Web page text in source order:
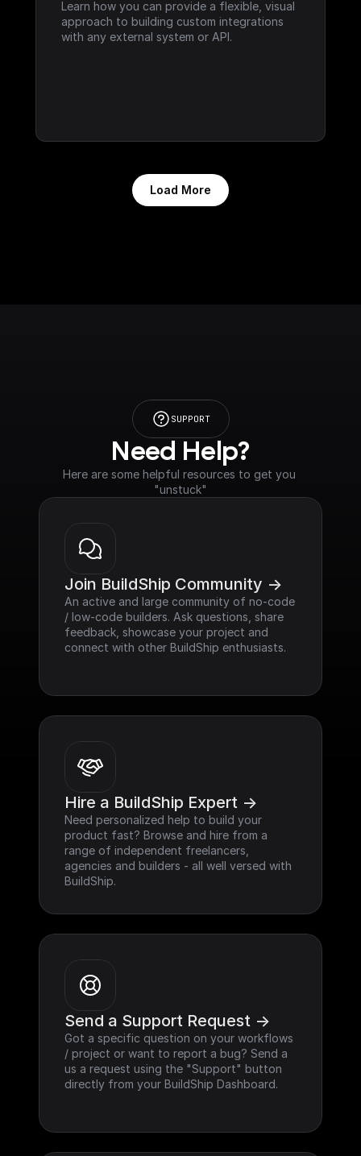
Learn how you can provide a flexible, visual
approach to building custom integrations
with any external system or API.
Load More
SUPPORT
Need Help?
Here are some helpful resources to get you
"unstuck"
Join BuildShip Community ->
An active and large community of no-code
/ low-code builders. Ask questions, share
feedback, showcase your project and
connect with other BuildShip enthusiasts.
Hire a BuildShip Expert ->
Need personalized help to build your
product fast? Browse and hire from a
range of independent freelancers,
agencies and builders - all well versed with
BuildShip.
Send a Support Request ->
Got a specific question on your workflows
/ project or want to report a bug? Send a
us a request using the "Support" button
directly from your BuildShip Dashboard.